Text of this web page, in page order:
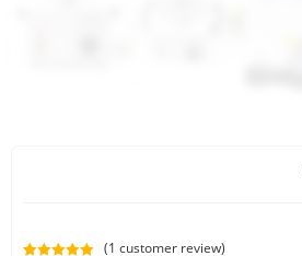
(1 customer review)